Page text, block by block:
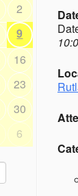
2
9
16
23
30
6